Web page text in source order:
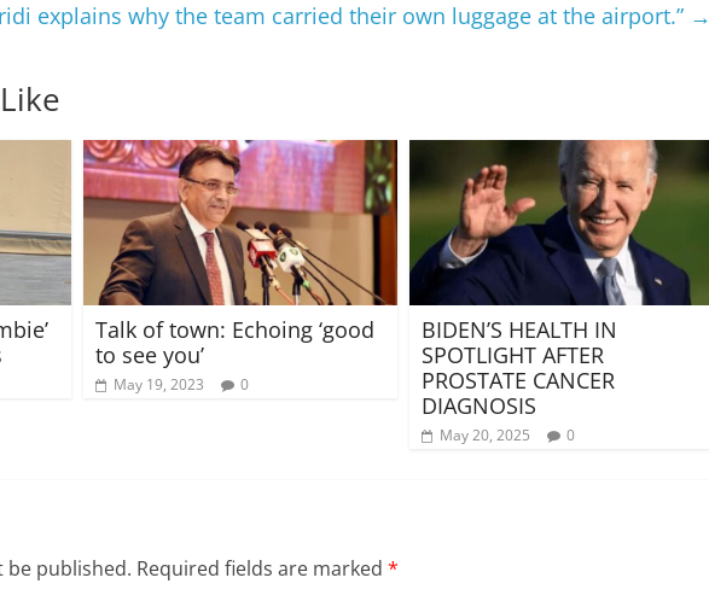
explains why the team carried their own luggage at the airport.” →
Talk of town: Echoing ‘good
to see you’
May 19, 2023 0
BIDEN’S HEALTH IN
SPOTLIGHT AFTER
PROSTATE CANCER
DIAGNOSIS
May 20, 2025 0
be published. Required fields are marked *